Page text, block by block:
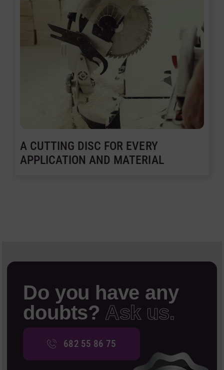
A CUTTING DISC FOR EVERY
APPLICATION AND MATERIAL
Do you have any
doubts? Ask us.
682 55 86 75